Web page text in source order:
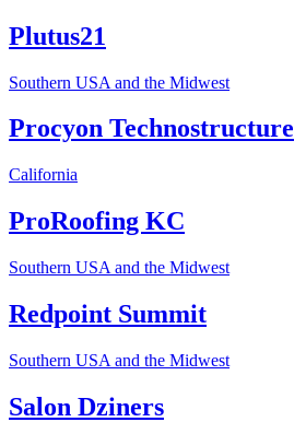
Plutus21
Southern USA and the Midwest
Procyon Technostructure
California
ProRoofing KC
Southern USA and the Midwest
Redpoint Summit
Southern USA and the Midwest
Salon Dziners